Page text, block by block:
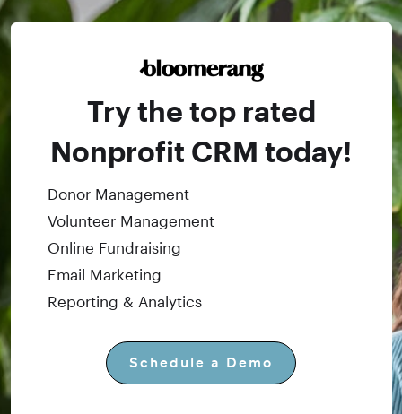
Try the top rated
Nonprofit CRM today!
Donor Management
Volunteer Management
Online Fundraising
Email Marketing
Reporting & Analytics
Schedule a Demo